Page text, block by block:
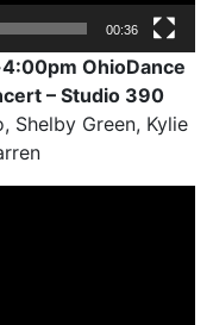
00:36
OhioDance
– Studio 390
Shelby Green, Kylie